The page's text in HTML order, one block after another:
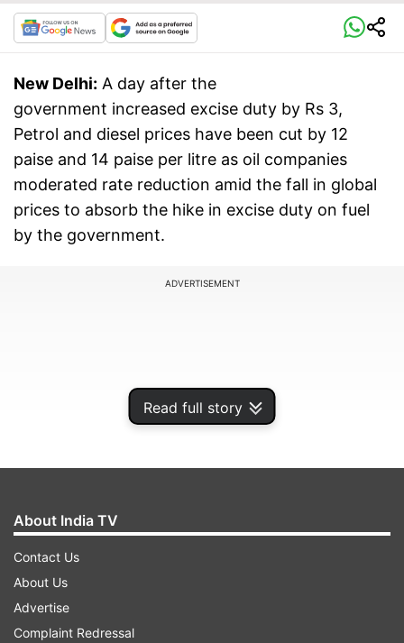
Read full story
New Delhi: A day after the
government increased excise duty by Rs 3,
Petrol and diesel prices have been cut by 12
paise and 14 paise per litre as oil companies
moderated rate reduction amid the fall in global
prices to absorb the hike in excise duty on fuel
by the government.
ADVERTISEMENT
Petrol in Delhi now costs Rs 69.75 per litre, while
diesel is priced at Rs 62.44, according to a price
notification of state-owned oil firms.
About India TV
Contact Us
About Us
Advertise
Complaint Redressal